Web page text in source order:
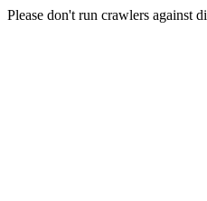
Please don't run crawlers against